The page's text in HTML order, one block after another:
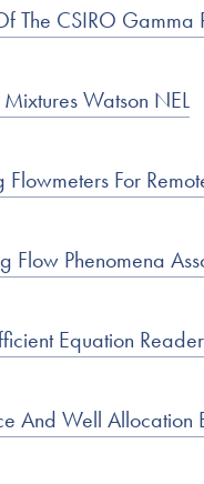
The CSIRO
Watson NEL
Flowmeters For
Flow Phenomena
Equation
And Well Allocation